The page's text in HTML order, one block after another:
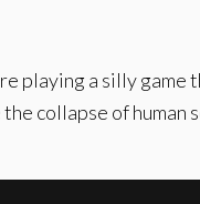
playing a silly game
collapse of human